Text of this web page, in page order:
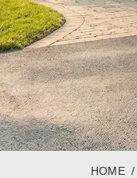
HOME